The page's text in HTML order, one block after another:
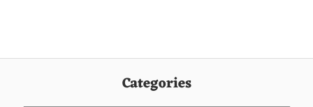
Categories